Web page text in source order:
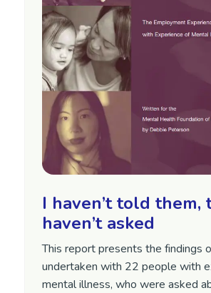
I haven’t told them,
haven’t asked
This report presents the findings
undertaken with 22 people with
mental illness, who were asked